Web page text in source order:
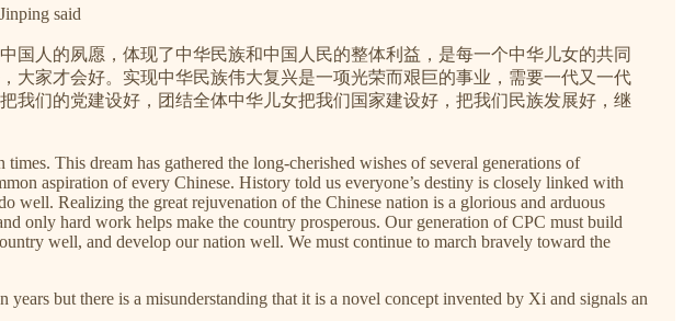
said
人的夙愿，体现了中华民族和中国人民的整体利益，是每一个中华儿女的共同
家才会好。实现中华民族伟大复兴是一项光荣而艰巨的事业，需要一代又一代
我们的党建设好，团结全体中华儿女把我们国家建设好，把我们民族发展好，继
This dream has gathered the long-cherished wishes of several generations of
aspiration of every Chinese. History told us everyone’s destiny is closely linked with
Realizing the great rejuvenation of the Chinese nation is a glorious and arduous
only hard work helps make the country prosperous. Our generation of CPC must build
well, and develop our nation well. We must continue to march bravely toward the
but there is a misunderstanding that it is a novel concept invented by Xi and signals an